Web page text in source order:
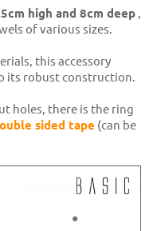
high and 8cm deep ,
of various sizes.
this accessory
its robust construction.
holes, there is the ring
sided tape (can be